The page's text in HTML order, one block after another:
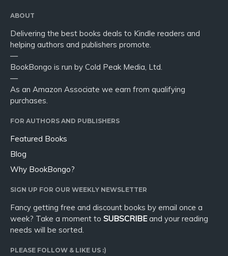
ABOUT
Delivering the best books deals to Kindle readers and
helping authors and publishers promote.
—
BookBongo is run by Cold Peak Media, Ltd.
—
As an Amazon Associate we earn from qualifying
purchases.
FOR AUTHORS AND PUBLISHERS
Featured Books
Blog
Why BookBongo?
SIGN UP FOR OUR WEEKLY NEWSLETTER
Fancy getting free and discount books by email once a
week? Take a moment to SUBSCRIBEand your reading
needs will be sorted.
PLEASE FOLLOW & LIKE US :)